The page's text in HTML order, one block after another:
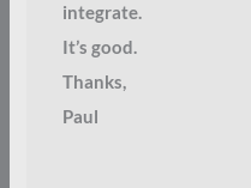
integrate.
It’s good.
Thanks,
Paul